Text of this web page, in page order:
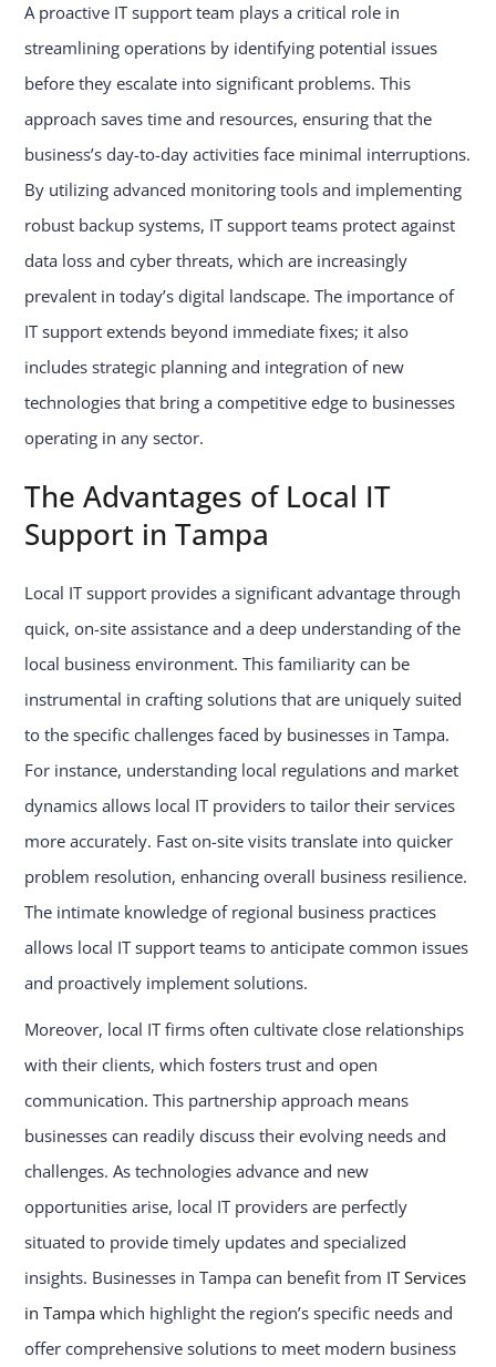
A proactive IT support team plays a critical role in
streamlining operations by identifying potential issues
before they escalate into significant problems. This
approach saves time and resources, ensuring that the
business’s day-to-day activities face minimal interruptions.
By utilizing advanced monitoring tools and implementing
robust backup systems, IT support teams protect against
data loss and cyber threats, which are increasingly
prevalent in today’s digital landscape. The importance of
IT support extends beyond immediate fixes; it also
includes strategic planning and integration of new
technologies that bring a competitive edge to businesses
operating in any sector.
The Advantages of Local IT
Support in Tampa
Local IT support provides a significant advantage through
quick, on-site assistance and a deep understanding of the
local business environment. This familiarity can be
instrumental in crafting solutions that are uniquely suited
to the specific challenges faced by businesses in Tampa.
For instance, understanding local regulations and market
dynamics allows local IT providers to tailor their services
more accurately. Fast on-site visits translate into quicker
problem resolution, enhancing overall business resilience.
The intimate knowledge of regional business practices
allows local IT support teams to anticipate common issues
and proactively implement solutions.
Moreover, local IT firms often cultivate close relationships
with their clients, which fosters trust and open
communication. This partnership approach means
businesses can readily discuss their evolving needs and
challenges. As technologies advance and new
opportunities arise, local IT providers are perfectly
situated to provide timely updates and specialized
insights. Businesses in Tampa can benefit from IT Services
in Tampa which highlight the region’s specific needs and
offer comprehensive solutions to meet modern business